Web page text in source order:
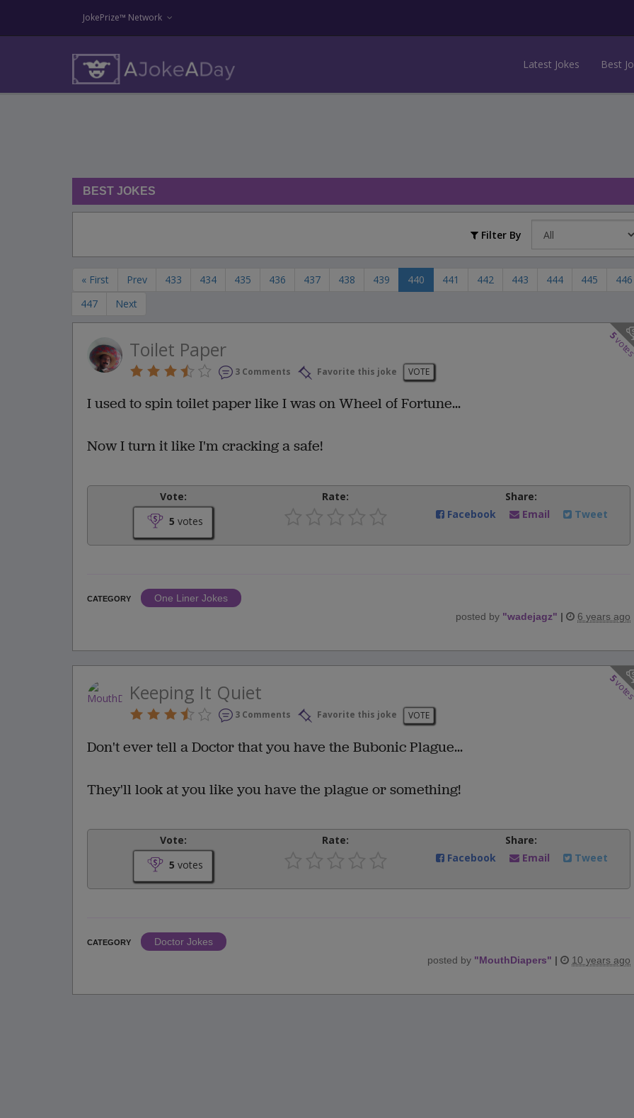
JokePrize™ Network
Latest Jokes Best
BEST JOKES
Filter By
« First Prev 433 434 435 436 437 438 439 440 441 442 443 444 445
446
447
Next
5
Toilet Paper
3 Comments Favorite this joke VOTE
I used to spin toilet paper like I was on Wheel of Fortune...
Now I turn it like I'm cracking a safe!
Vote:
5 votes
Rate:
Share:
Facebook
Email Tweet
CATEGORY
One Liner Jokes
posted by "wadejagz" | 6 years ago
5
Keeping It Quiet
3 Comments Favorite this joke VOTE
Don't ever tell a Doctor that you have the Bubonic Plague...
They'll look at you like you have the plague or something!
Vote:
5 votes
Rate:
Share:
Facebook
Email Tweet
CATEGORY
Doctor Jokes
posted by "MouthDiapers" | 10 years ago